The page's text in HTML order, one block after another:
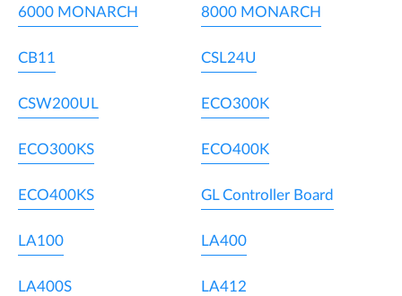
6000 MONARCH 8000 MONARCH
CB11 CSL24U
CSW200UL ECO300K
ECO300KS ECO400K
ECO400KS GL Controller Board
LA100 LA400
LA400S LA412